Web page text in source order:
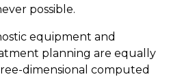
possible.
equipment and
planning are equally
dimensional computed